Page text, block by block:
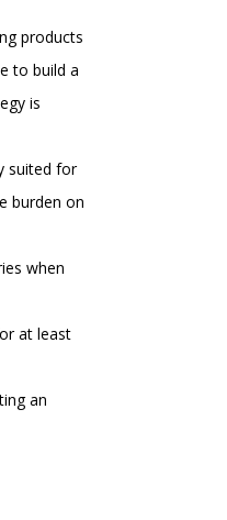
products
to build a
is
suited for
burden on
when
at least
an